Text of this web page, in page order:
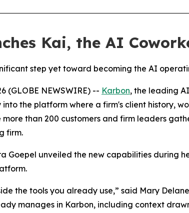
Kai, the AI
step yet toward becoming the AI
(GLOBE NEWSWIRE) -- Karbon, the leading
the platform where a firm's client history,
more than 200 customers and firm leaders
firm.
Goepel unveiled the new capabilities during
the tools you already use,” said Mary
manages in Karbon, including context